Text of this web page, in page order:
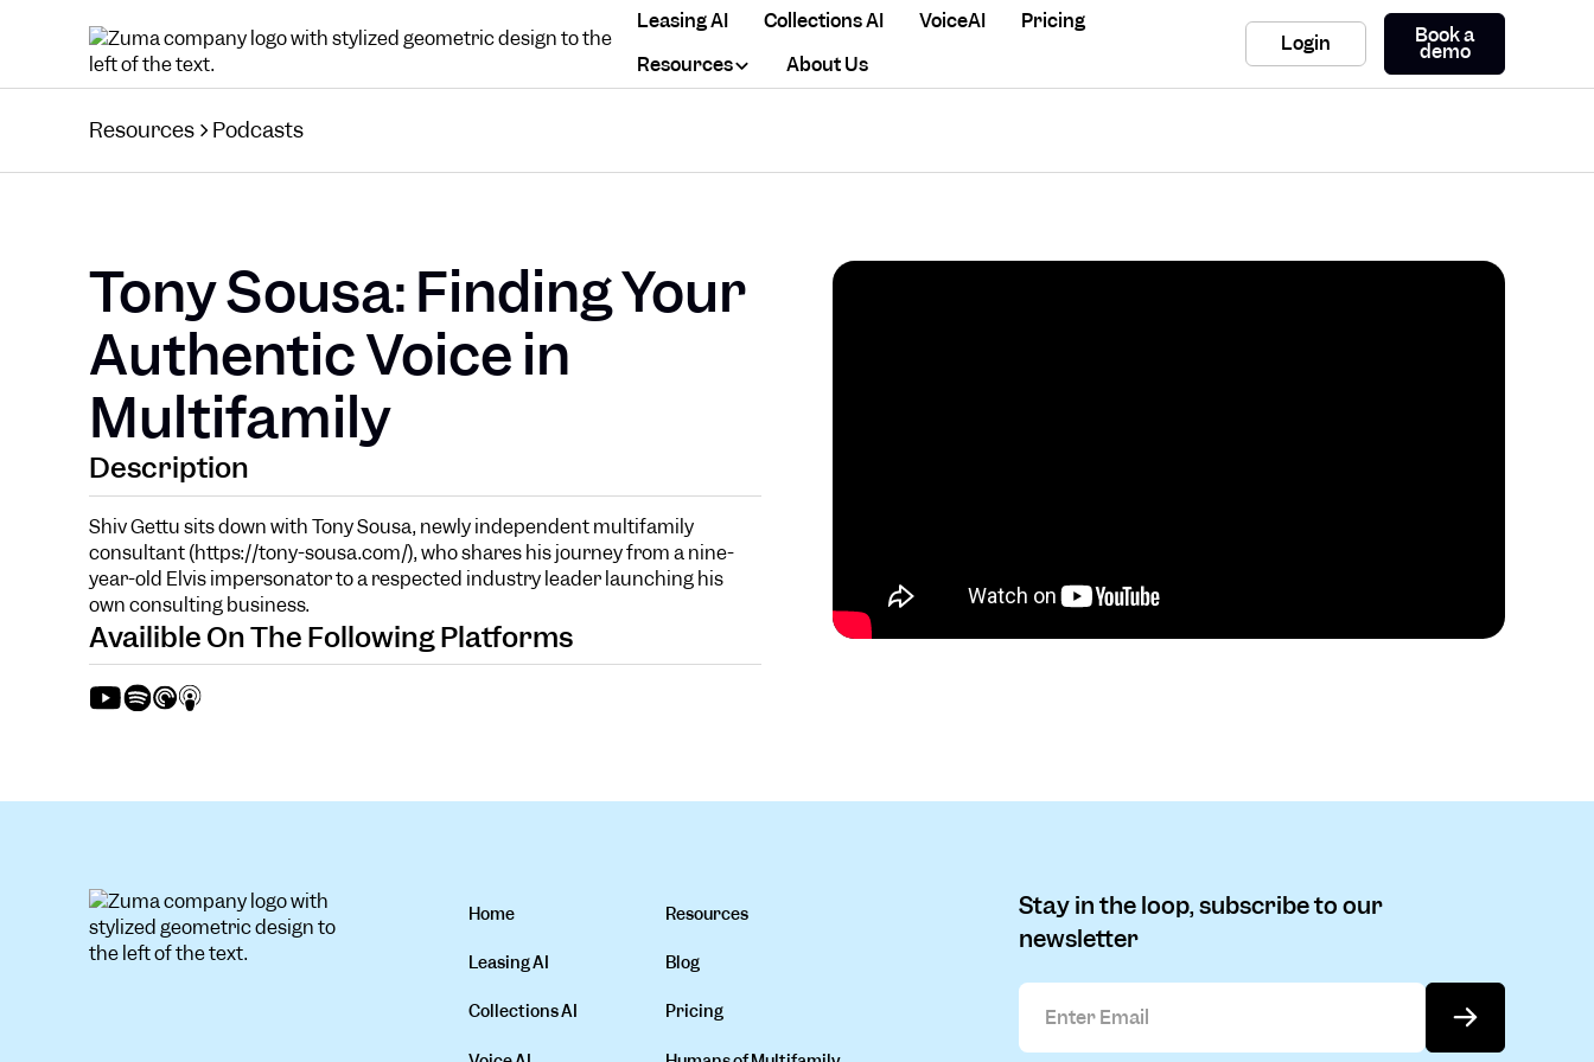
Leasing AI Collections AI VoiceAI
Pricing
Resources
About Us
Login Book a
demo
Resources Podcasts
Tony Sousa: Finding Your
Authentic Voice in
Multifamily
Description
Shiv Gettu sits down with Tony Sousa, newly independent multifamily
consultant (https://tony-sousa.com/), who shares his journey from a nine-
year-old Elvis impersonator to a respected industry leader launching his
own consulting business.
Availible On The Following Platforms
Home
Leasing AI
Collections AI
Resources
Blog
Pricing
Stay in the loop, subscribe to our
newsletter